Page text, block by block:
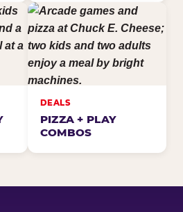
DEALS
PIZZA + PLAY
COMBOS